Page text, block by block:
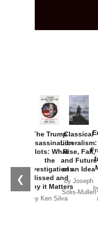
❮
The Trump
Assassination
Plots: What
the
Investigations
Missed and
Why it Matters
by Ken Silva
Classical
Liberalism:
Rise, Fall,
and Future
of an Idea
by Joseph
Solis-Mullen